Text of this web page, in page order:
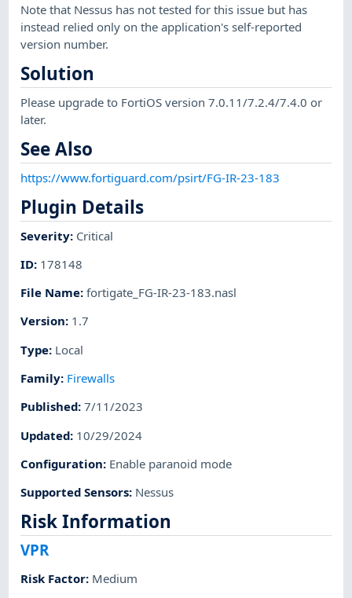
Note that Nessus has not tested for this issue but has
instead relied only on the application's self-reported
version number.
Solution
Please upgrade to FortiOS version 7.0.11/7.2.4/7.4.0 or
later.
See Also
https://www.fortiguard.com/psirt/FG-IR-23-183
Plugin Details
Severity: Critical
ID: 178148
File Name:fortigate_FG-IR-23-183.nasl
Version: 1.7
Type: Local
Family: Firewalls
Published:7/11/2023
Updated: 10/29/2024
Configuration: Enable paranoid mode
Supported Sensors: Nessus
Risk Information
VPR
Risk Factor: Medium